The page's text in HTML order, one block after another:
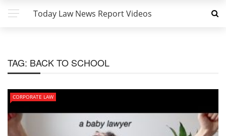
Today Law News Report Videos
TAG: BACK TO SCHOOL
CORPORATE LAW